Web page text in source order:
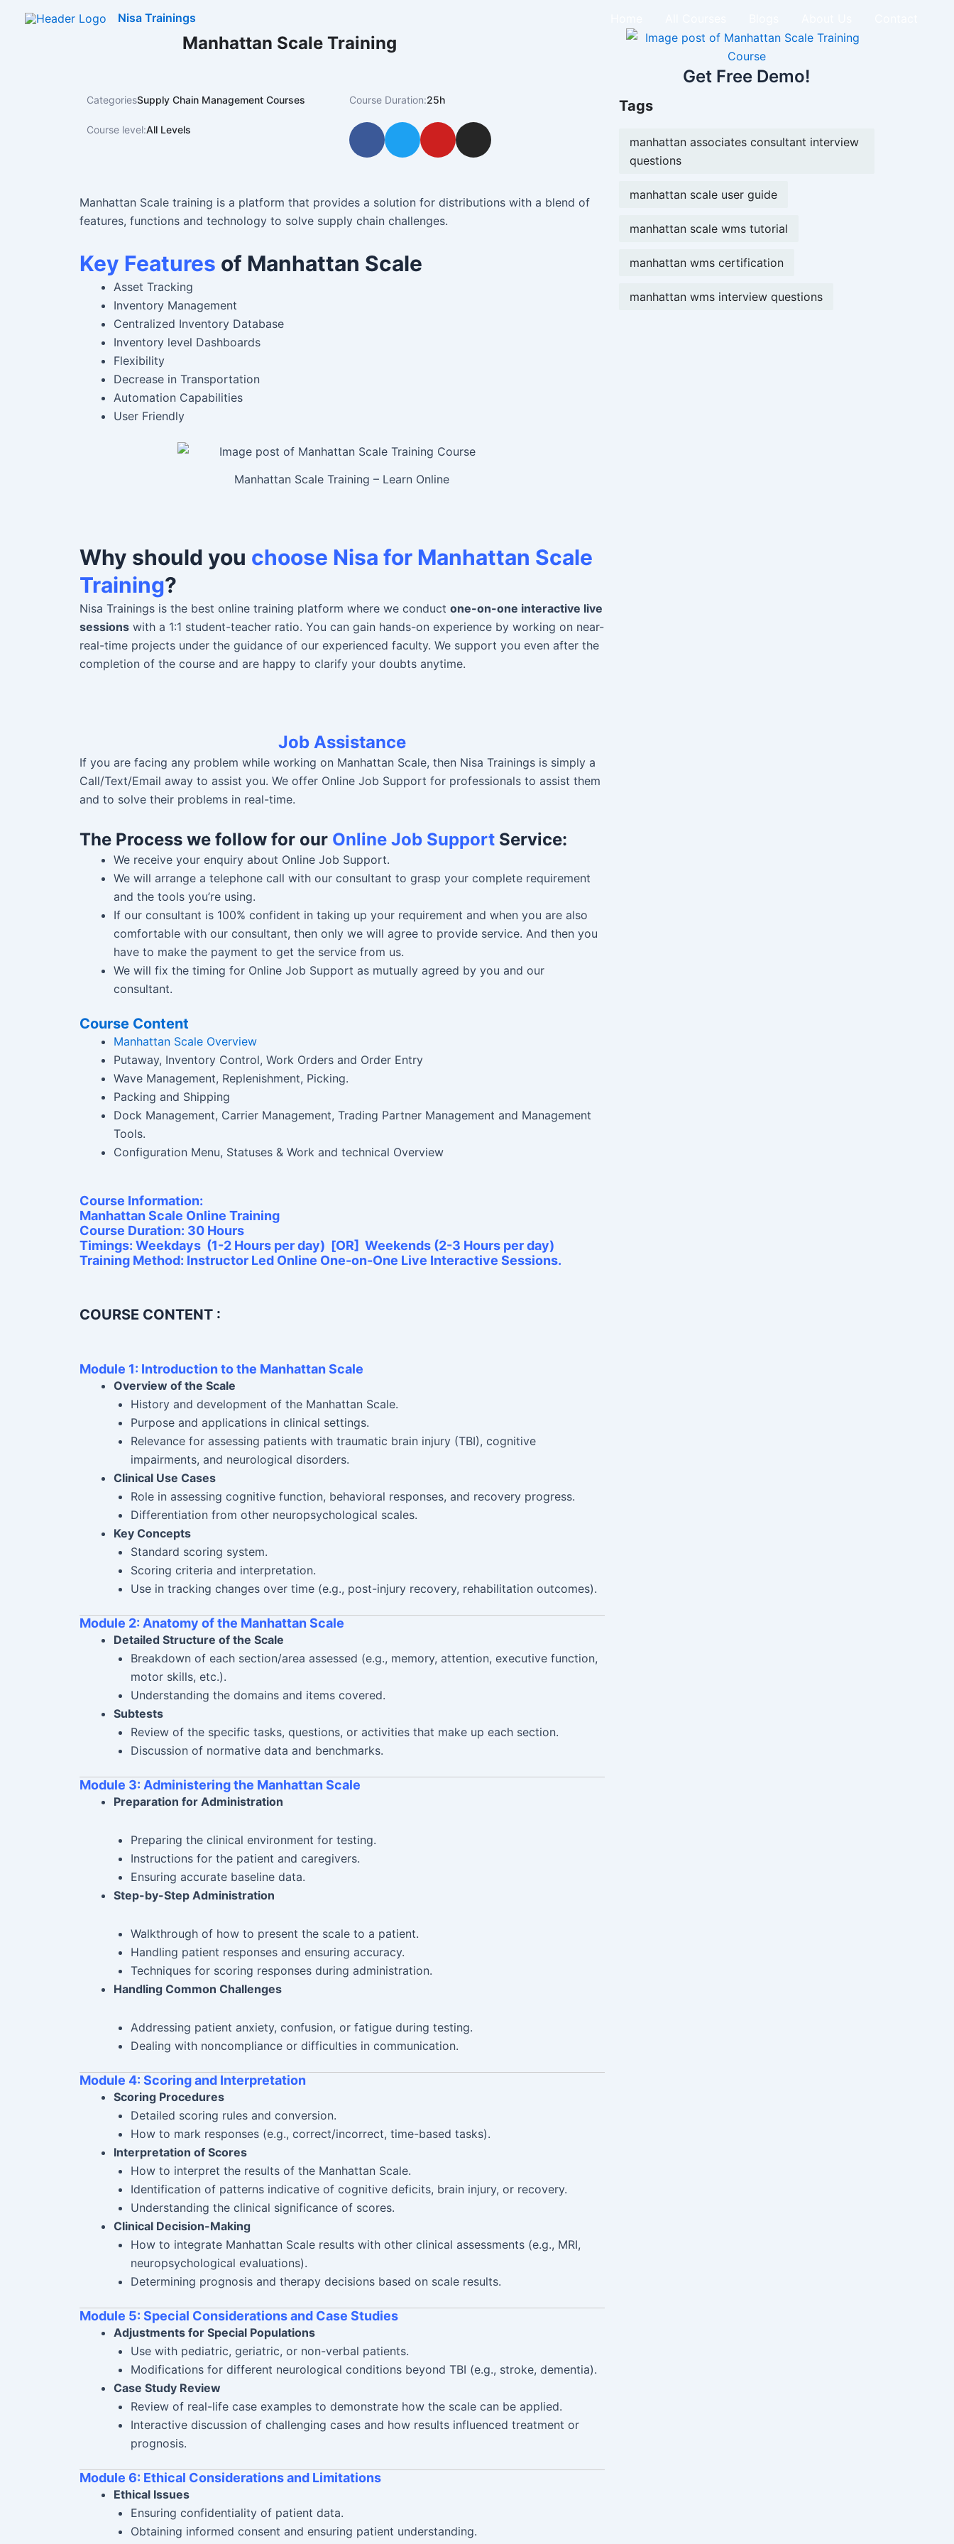
Nisa Trainings
Manhattan Scale Training
CategoriesSupply Chain Management Courses
Course level:All Levels
Course Duration:25h
F
b
o
k
T
w
t
e
Y
u
b
I
a
Manhattan Scale training is a platform that provides a solution for distributions with a blend of
features, functions and technology to solve supply chain challenges.
Key Features of Manhattan Scale
Asset Tracking
Inventory Management
Centralized Inventory Database
Inventory level Dashboards
Flexibility
Decrease in Transportation
Automation Capabilities
User Friendly
Manhattan Scale Training – Learn Online
Why should you choose Nisa for Manhattan Scale
Training?
Nisa Trainings is the best online training platform where we conduct one-on-one interactive live
sessions with a 1:1 student-teacher ratio. You can gain hands-on experience by working on near-
real-time projects under the guidance of our experienced faculty. We support you even after the
completion of the course and are happy to clarify your doubts anytime.
Job Assistance
If you are facing any problem while working on Manhattan Scale, then Nisa Trainings is simply a
Call/Text/Email away to assist you. We offer Online Job Support for professionals to assist them
and to solve their problems in real-time.
The Process we follow for our Online Job Support Service:
We receive your enquiry about Online Job Support.
We will arrange a telephone call with our consultant to grasp your complete requirement
and the tools you’re using.
If our consultant is 100% confident in taking up your requirement and when you are also
comfortable with our consultant, then only we will agree to provide service. And then you
have to make the payment to get the service from us.
We will fix the timing for Online Job Support as mutually agreed by you and our
consultant.
Course Content
Manhattan Scale Overview
Putaway, Inventory Control, Work Orders and Order Entry
Wave Management, Replenishment, Picking.
Packing and Shipping
Dock Management, Carrier Management, Trading Partner Management and Management
Tools.
Configuration Menu, Statuses & Work and technical Overview
Course Information:
Manhattan Scale Online Training
Course Duration: 30 Hours
Timings: Weekdays (1-2 Hours per day) [OR] Weekends (2-3 Hours per day)
Training Method: Instructor Led Online One-on-One Live Interactive Sessions.
COURSE CONTENT :
Module 1: Introduction to the Manhattan Scale
Overview of the Scale
History and development of the Manhattan Scale.
Purpose and applications in clinical settings.
Relevance for assessing patients with traumatic brain injury (TBI), cognitive
impairments, and neurological disorders.
Clinical Use Cases
Role in assessing cognitive function, behavioral responses, and recovery progress.
Differentiation from other neuropsychological scales.
Key Concepts
Standard scoring system.
Scoring criteria and interpretation.
Use in tracking changes over time (e.g., post-injury recovery, rehabilitation outcomes).
Module 2: Anatomy of the Manhattan Scale
Detailed Structure of the Scale
Breakdown of each section/area assessed (e.g., memory, attention, executive function,
motor skills, etc.).
Understanding the domains and items covered.
Subtests
Review of the specific tasks, questions, or activities that make up each section.
Discussion of normative data and benchmarks.
Module 3: Administering the Manhattan Scale
Preparation for Administration
Preparing the clinical environment for testing.
Instructions for the patient and caregivers.
Ensuring accurate baseline data.
Step-by-Step Administration
Walkthrough of how to present the scale to a patient.
Handling patient responses and ensuring accuracy.
Techniques for scoring responses during administration.
Handling Common Challenges
Addressing patient anxiety, confusion, or fatigue during testing.
Dealing with noncompliance or difficulties in communication.
Module 4: Scoring and Interpretation
Scoring Procedures
Detailed scoring rules and conversion.
How to mark responses (e.g., correct/incorrect, time-based tasks).
Interpretation of Scores
How to interpret the results of the Manhattan Scale.
Identification of patterns indicative of cognitive deficits, brain injury, or recovery.
Understanding the clinical significance of scores.
Clinical Decision-Making
How to integrate Manhattan Scale results with other clinical assessments (e.g., MRI,
neuropsychological evaluations).
Determining prognosis and therapy decisions based on scale results.
Module 5: Special Considerations and Case Studies
Adjustments for Special Populations
Use with pediatric, geriatric, or non-verbal patients.
Modifications for different neurological conditions beyond TBI (e.g., stroke, dementia).
Case Study Review
Review of real-life case examples to demonstrate how the scale can be applied.
Interactive discussion of challenging cases and how results influenced treatment or
prognosis.
Module 6: Ethical Considerations and Limitations
Ethical Issues
Ensuring confidentiality of patient data.
Obtaining informed consent and ensuring patient understanding.
Get Free Demo!
Tags
manhattan associates consultant interview
questions
manhattan scale user guide
manhattan scale wms tutorial
manhattan wms certification
manhattan wms interview questions